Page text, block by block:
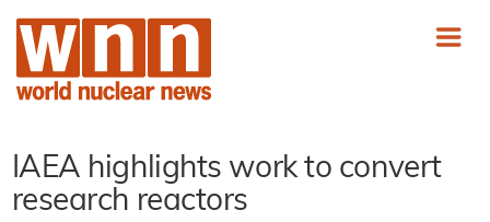
IAEA highlights work to convert
research reactors